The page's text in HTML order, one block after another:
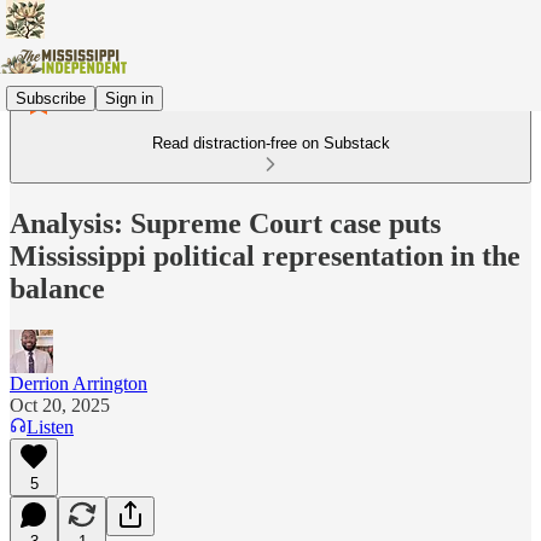
Subscribe Sign in
Read distraction-free on Substack
Analysis: Supreme Court case puts
Mississippi political representation in the
balance
Derrion Arrington
Oct 20, 2025
Listen
5